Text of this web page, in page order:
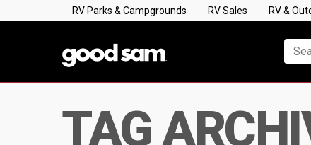
RV Parks & Campgrounds RV Sales RV &
TAG